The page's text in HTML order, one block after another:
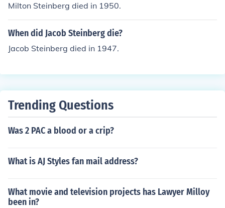
Milton Steinberg died in 1950.
When did Jacob Steinberg die?
Jacob Steinberg died in 1947.
Trending Questions
Was 2 PAC a blood or a crip?
What is AJ Styles fan mail address?
What movie and television projects has Lawyer Milloy
been in?